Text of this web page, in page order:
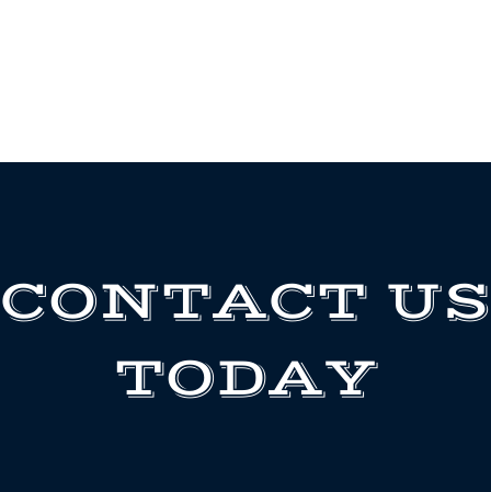
CONTACT US
TODAY